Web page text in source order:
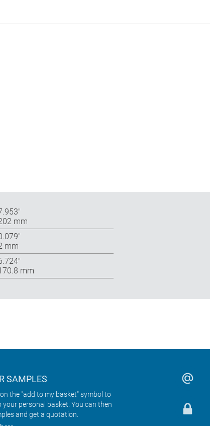
mm
mm
mm
SAMPLES
the "add to my basket" symbol to
your personal basket. You can then
and get a quotation.